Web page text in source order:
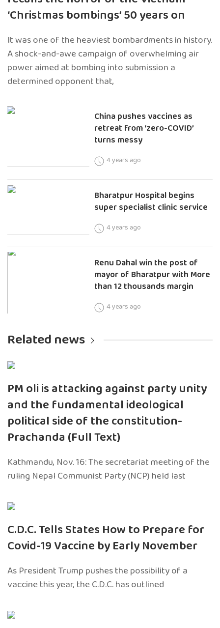
‘Christmas bombings’ 50 years on
It was one of the heaviest bombardments in history.
A shock-and-awe campaign of overwhelming air
power aimed at bombing into submission a
determined opponent that,
China pushes vaccines as
retreat from ‘zero-COVID’
turns messy
4 years ago
Bharatpur Hospital begins
super specialist clinic service
4 years ago
Renu Dahal win the post of
mayor of Bharatpur with More
than 12 thousands margin
4 years ago
Related news
PM oli is attacking against party unity
and the fundamental ideological
political side of the constitution-
Prachanda (Full Text)
Kathmandu, Nov. 16: The secretariat meeting of the
ruling Nepal Communist Party (NCP) held last
C.D.C. Tells States How to Prepare for
Covid-19 Vaccine by Early November
As President Trump pushes the possibility of a
vaccine this year, the C.D.C. has outlined